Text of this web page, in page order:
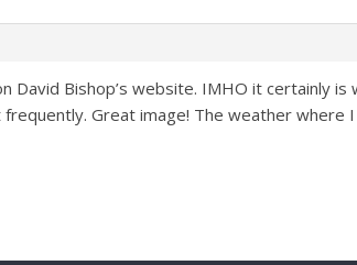
David Bishop’s website. IMHO it certainly
Great image! The weather where I